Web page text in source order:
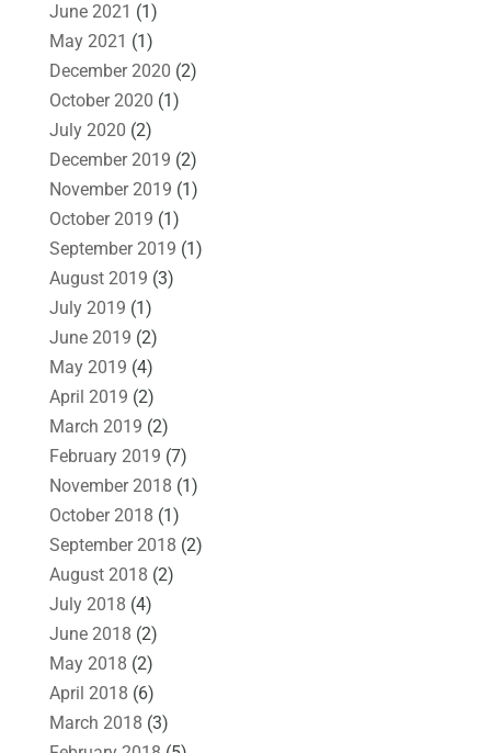
June 2021 (1)
May 2021 (1)
December 2020 (2)
October 2020 (1)
July 2020 (2)
December 2019 (2)
November 2019 (1)
October 2019 (1)
September 2019 (1)
August 2019 (3)
July 2019 (1)
June 2019 (2)
May 2019 (4)
April 2019 (2)
March 2019 (2)
February 2019 (7)
November 2018 (1)
October 2018 (1)
September 2018 (2)
August 2018 (2)
July 2018 (4)
June 2018 (2)
May 2018 (2)
April 2018 (6)
March 2018 (3)